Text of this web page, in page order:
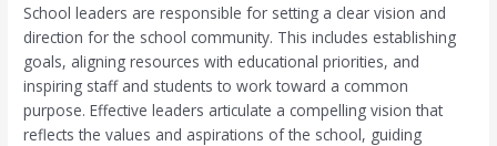
School leaders are responsible for setting a clear vision and
direction for the school community. This includes establishing
goals, aligning resources with educational priorities, and
inspiring staff and students to work toward a common
purpose. Effective leaders articulate a compelling vision that
reflects the values and aspirations of the school, guiding